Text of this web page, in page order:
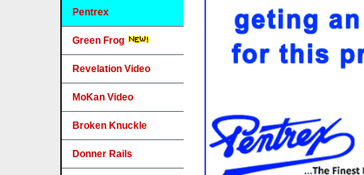
Pentrex
Green Frog
Revelation Video
MoKan Video
Broken Knuckle
Donner Rails